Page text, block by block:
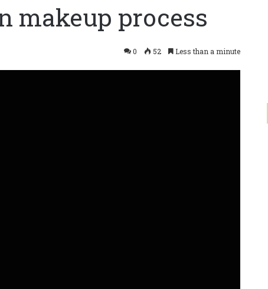
makeup process
0 52 Less than a minute